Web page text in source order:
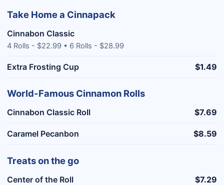
Take Home a Cinnapack
Cinnabon Classic
4 Rolls - $22.99 • 6 Rolls - $28.99
Extra Frosting Cup $1.49
World-Famous Cinnamon Rolls
Cinnabon Classic Roll $7.69
Caramel Pecanbon $8.59
Treats on the go
Center of the Roll $7.29